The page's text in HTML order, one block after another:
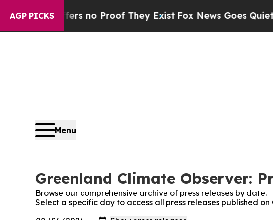
AGP PICKS
but Offers no Proof They Exist Fox News Goes Quiet as
Menu
Greenland Climate Observer:
Browse our comprehensive archive of press releases by date.
Select a specific day to access all press releases published